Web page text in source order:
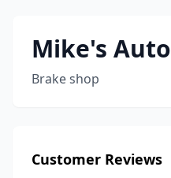
Mike's Auto
Brake shop
Customer Reviews